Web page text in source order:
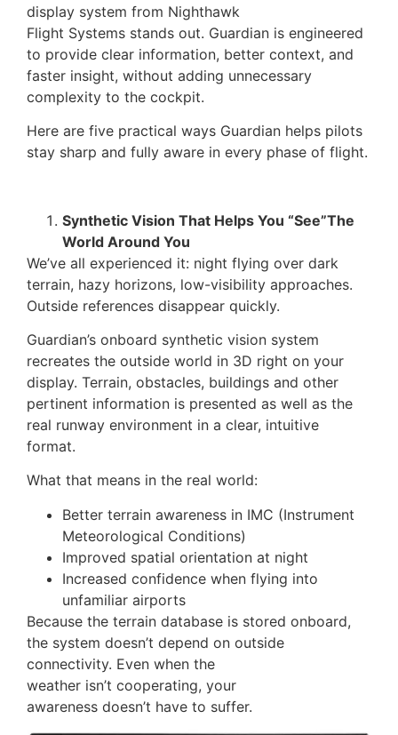
display system from Nighthawk
Flight Systems stands out. Guardian is engineered
to provide clear information, better context, and
faster insight, without adding unnecessary
complexity to the cockpit.
Here are five practical ways Guardian helps pilots
stay sharp and fully aware in every phase of flight.
Synthetic Vision That Helps You “See”The
World Around You
We’ve all experienced it: night flying over dark
terrain, hazy horizons, low-visibility approaches.
Outside references disappear quickly.
Guardian’s onboard synthetic vision system
recreates the outside world in 3D right on your
display. Terrain, obstacles, buildings and other
pertinent information is presented as well as the
real runway environment in a clear, intuitive
format.
What that means in the real world:
Better terrain awareness in IMC (Instrument
Meteorological Conditions)
Improved spatial orientation at night
Increased confidence when flying into
unfamiliar airports
Because the terrain database is stored onboard,
the system doesn’t depend on outside
connectivity. Even when the
weather isn’t cooperating, your
awareness doesn’t have to suffer.